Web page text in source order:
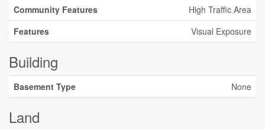
Community Features
High Traffic Area
Features
Visual Exposure
Building
Basement Type None
Land